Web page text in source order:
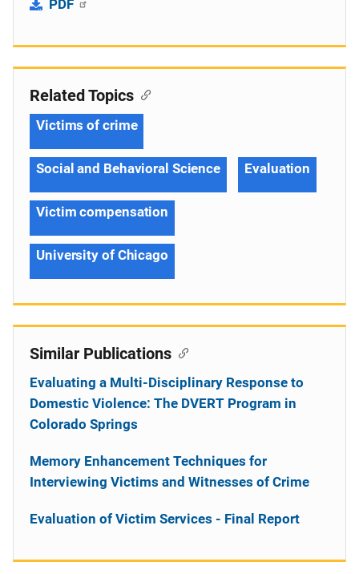
PDF
Related Topics
Victims of crime
Social and Behavioral Science Evaluation
Victim compensation
University of Chicago
Similar Publications
Evaluating a Multi-Disciplinary Response to
Domestic Violence: The DVERT Program in
Colorado Springs
Memory Enhancement Techniques for
Interviewing Victims and Witnesses of Crime
Evaluation of Victim Services - Final Report